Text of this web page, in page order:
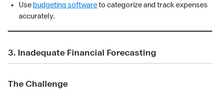
Use budgeting softwareto categorize and track expenses
accurately.
3. Inadequate Financial Forecasting
The Challenge